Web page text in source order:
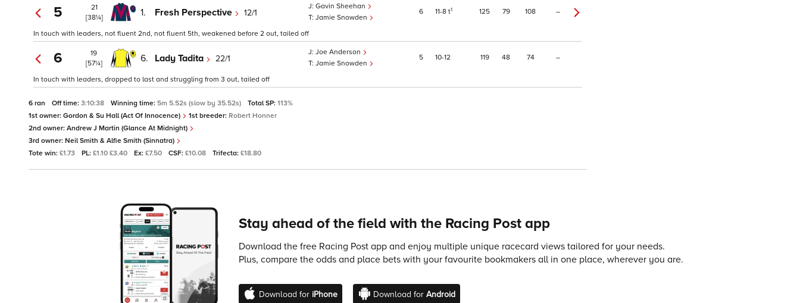
5
21
[38¼]
1. Fresh Perspective 12/1
Gavin Sheehan
Jamie Snowden
6 11 8 t1 125 79 108 –
In touch with leaders, not fluent 2nd, not fluent 5th, weakened before 2 out, tailed off
6
19
[57¼]
6. Lady Tadita 22/1
Joe Anderson
Jamie Snowden
5 10 12 119 48 74 –
In touch with leaders, dropped to last and struggling from 3 out, tailed off
6 ran Off time: 3:10:38 Winning time: 5m 5.52s (slow by 35.52s) Total SP: 113%
1st owner: Gordon & Su Hall (Act Of Innocence) 1st breeder: Robert Honner
2nd owner: Andrew J Martin (Glance At Midnight)
3rd owner: Neil Smith & Alfie Smith (Sinnatra)
Tote win: £1.73 PL: £1.10 £3.40 Ex: £7.50 CSF: £10.08 Trifecta: £18.80
Stay ahead of the field with the Racing Post app
Download the free Racing Post app and enjoy multiple unique racecard views tailored for your needs.
Plus, compare the odds and place bets with your favourite bookmakers all in one place, wherever you are.
Download for iPhone Download for Android